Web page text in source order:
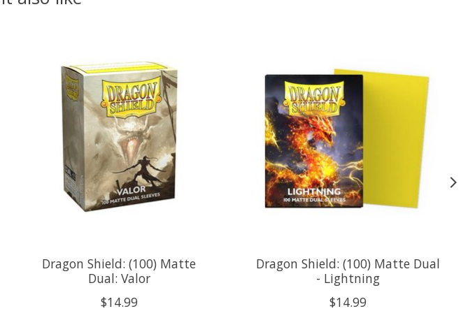
Dragon Shield: (100) Matte
Dual: Valor
$14.99
Dragon Shield: (100) Matte Dual
- Lightning
$14.99